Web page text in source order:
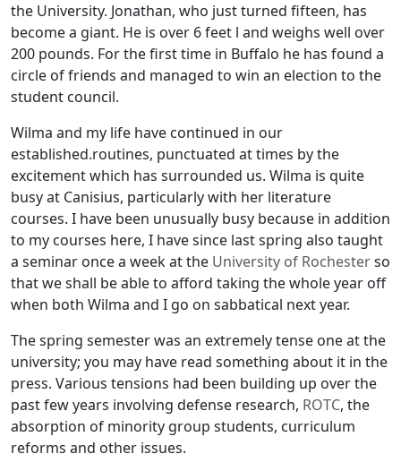
the University. Jonathan, who just turned fifteen, has
become a giant. He is over 6 feet l and weighs well over
200 pounds. For the first time in Buffalo he has found a
circle of friends and managed to win an election to the
student council.
Wilma and my life have continued in our
established.routines, punctuated at times by the
excitement which has surrounded us. Wilma is quite
busy at Canisius, particularly with her literature
courses. I have been unusually busy because in addition
to my courses here, I have since last spring also taught
a seminar once a week at the University of Rochesterso
that we shall be able to afford taking the whole year off
when both Wilma and I go on sabbatical next year.
The spring semester was an extremely tense one at the
university; you may have read something about it in the
press. Various tensions had been building up over the
past few years involving defense research, ROTC, the
absorption of minority group students, curriculum
reforms and other issues.